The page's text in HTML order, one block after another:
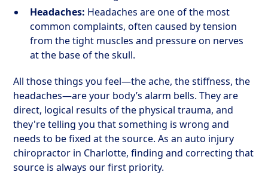
Headaches: Headaches are one of the most
common complaints, often caused by tension
from the tight muscles and pressure on nerves
at the base of the skull.
All those things you feel—the ache, the stiffness, the
headaches—are your body’s alarm bells. They are
direct, logical results of the physical trauma, and
they're telling you that something is wrong and
needs to be fixed at the source. As an auto injury
chiropractor in Charlotte, finding and correcting that
source is always our first priority.